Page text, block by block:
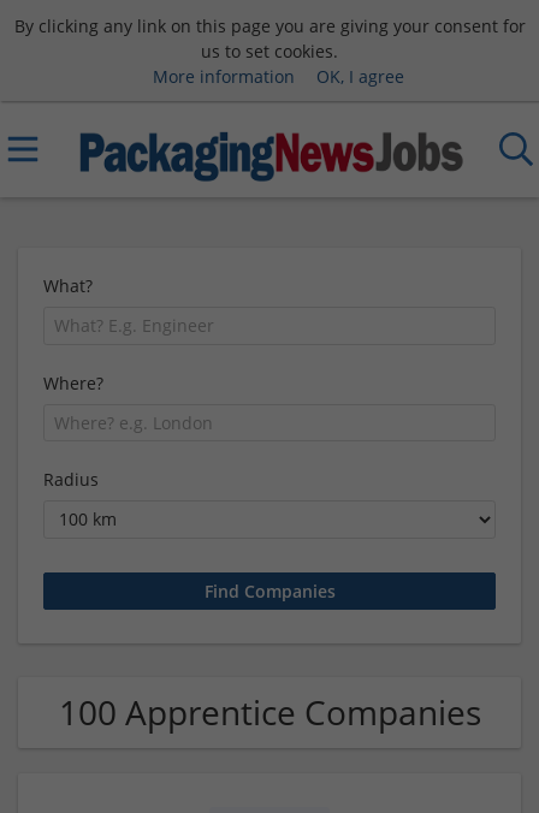
By clicking any link on this page you are giving your consent for
us to set cookies.
More information
OK, I agree
What?
Where?
Radius
100 Apprentice Companies